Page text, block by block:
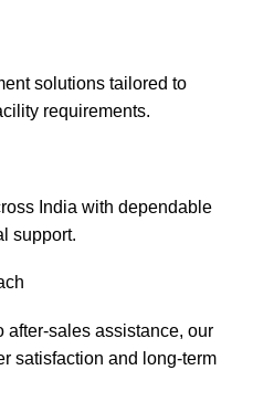
solutions tailored to
requirements.
India with dependable
support.
after-sales assistance, our
satisfaction and long-term